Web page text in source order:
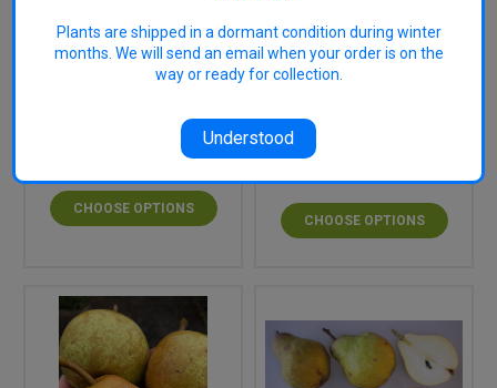
(semi-dwarf)
CHOOSE OPTIONS
Glou Morceau
CHOOSE OPTIONS
Plants are shipped in a dormant condition during winter
months. We will send an email when your order is on the
way or ready for collection.
Understood